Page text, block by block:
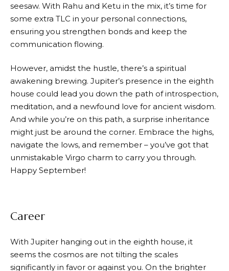
seesaw. With Rahu and Ketu in the mix, it’s time for
some extra TLC in your personal connections,
ensuring you strengthen bonds and keep the
communication flowing.
However, amidst the hustle, there’s a spiritual
awakening brewing. Jupiter’s presence in the eighth
house could lead you down the path of introspection,
meditation, and a newfound love for ancient wisdom.
And while you’re on this path, a surprise inheritance
might just be around the corner. Embrace the highs,
navigate the lows, and remember – you’ve got that
unmistakable Virgo charm to carry you through.
Happy September!
Career
With Jupiter hanging out in the eighth house, it
seems the cosmos are not tilting the scales
significantly in favor or against you. On the brighter